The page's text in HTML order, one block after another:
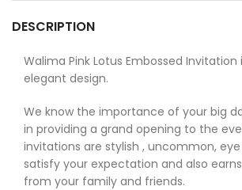
DESCRIPTION
Walima Pink Lotus Embossed
elegant design.
We know the importance of your big
in providing a grand opening to the
invitations are stylish , uncommon,
satisfy your expectation and also
from your family and friends.